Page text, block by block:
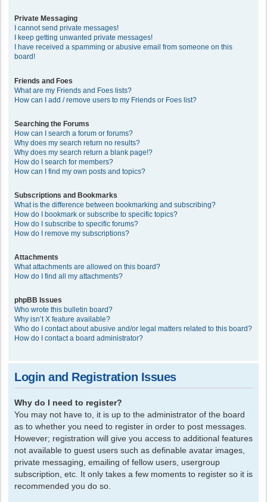
Private Messaging
I cannot send private messages!
I keep getting unwanted private messages!
I have received a spamming or abusive email from someone on this
board!
Friends and Foes
What are my Friends and Foes lists?
How can I add / remove users to my Friends or Foes list?
Searching the Forums
How can I search a forum or forums?
Why does my search return no results?
Why does my search return a blank page!?
How do I search for members?
How can I find my own posts and topics?
Subscriptions and Bookmarks
What is the difference between bookmarking and subscribing?
How do I bookmark or subscribe to specific topics?
How do I subscribe to specific forums?
How do I remove my subscriptions?
Attachments
What attachments are allowed on this board?
How do I find all my attachments?
phpBB Issues
Who wrote this bulletin board?
Why isn’t X feature available?
Who do I contact about abusive and/or legal matters related to this board?
How do I contact a board administrator?
Login and Registration Issues
Why do I need to register?
You may not have to, it is up to the administrator of the board
as to whether you need to register in order to post messages.
However; registration will give you access to additional features
not available to guest users such as definable avatar images,
private messaging, emailing of fellow users, usergroup
subscription, etc. It only takes a few moments to register so it is
recommended you do so.